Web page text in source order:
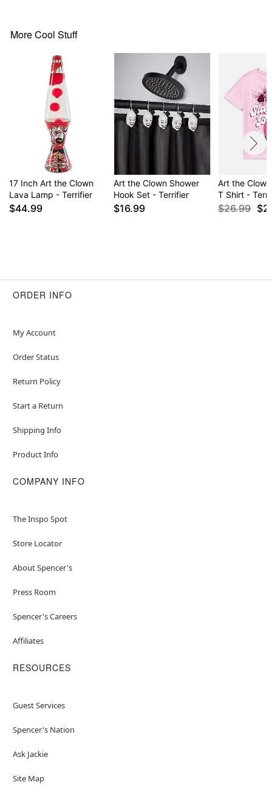
Item# 04518783
More Cool Stuff
17 Inch Art the Clown
Lava Lamp - Terrifier
$44.99
Art the Clown Shower
Hook Set - Terrifier
$16.99
Art the
T Shirt -
$26.99
ORDER INFO
My Account
Order Status
Return Policy
Start a Return
Shipping Info
Product Info
COMPANY INFO
The Inspo Spot
Store Locator
About Spencer's
Press Room
Spencer's Careers
Affiliates
RESOURCES
Guest Services
Spencer's Nation
Ask Jackie
Site Map